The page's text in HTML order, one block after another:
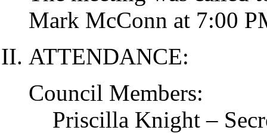
Mark McConn at 7:00
ATTENDANCE:
Council Members:
Priscilla Knight –